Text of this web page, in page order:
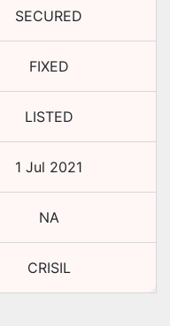
SECURED
FIXED
LISTED
1 Jul 2021
NA
CRISIL